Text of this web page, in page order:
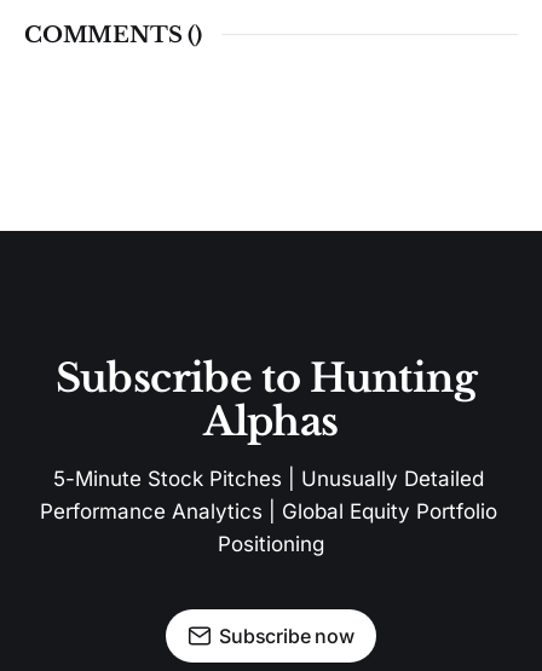
COMMENTS ()
Subscribe to Hunting
Alphas
5-Minute Stock Pitches | Unusually Detailed
Performance Analytics | Global Equity Portfolio
Positioning
Subscribe now